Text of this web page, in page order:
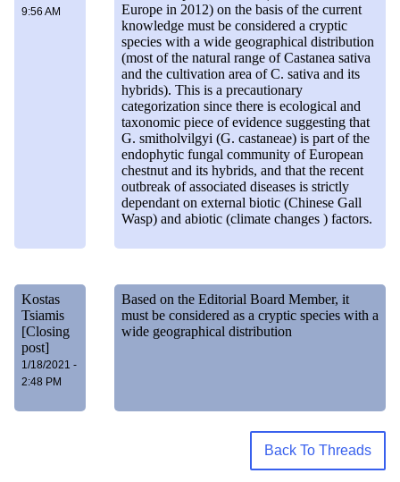
9:56 AM
Europe in 2012) on the basis of the current
knowledge must be considered a cryptic
species with a wide geographical distribution
(most of the natural range of Castanea sativa
and the cultivation area of C. sativa and its
hybrids). This is a precautionary
categorization since there is ecological and
taxonomic piece of evidence suggesting that
G. smitholvilgyi (G. castaneae) is part of the
endophytic fungal community of European
chestnut and its hybrids, and that the recent
outbreak of associated diseases is strictly
dependant on external biotic (Chinese Gall
Wasp) and abiotic (climate changes ) factors.
Kostas
Tsiamis
[Closing
post]
1/18/2021 -
2:48 PM
Based on the Editorial Board Member, it
must be considered as a cryptic species with a
wide geographical distribution
Back To Threads